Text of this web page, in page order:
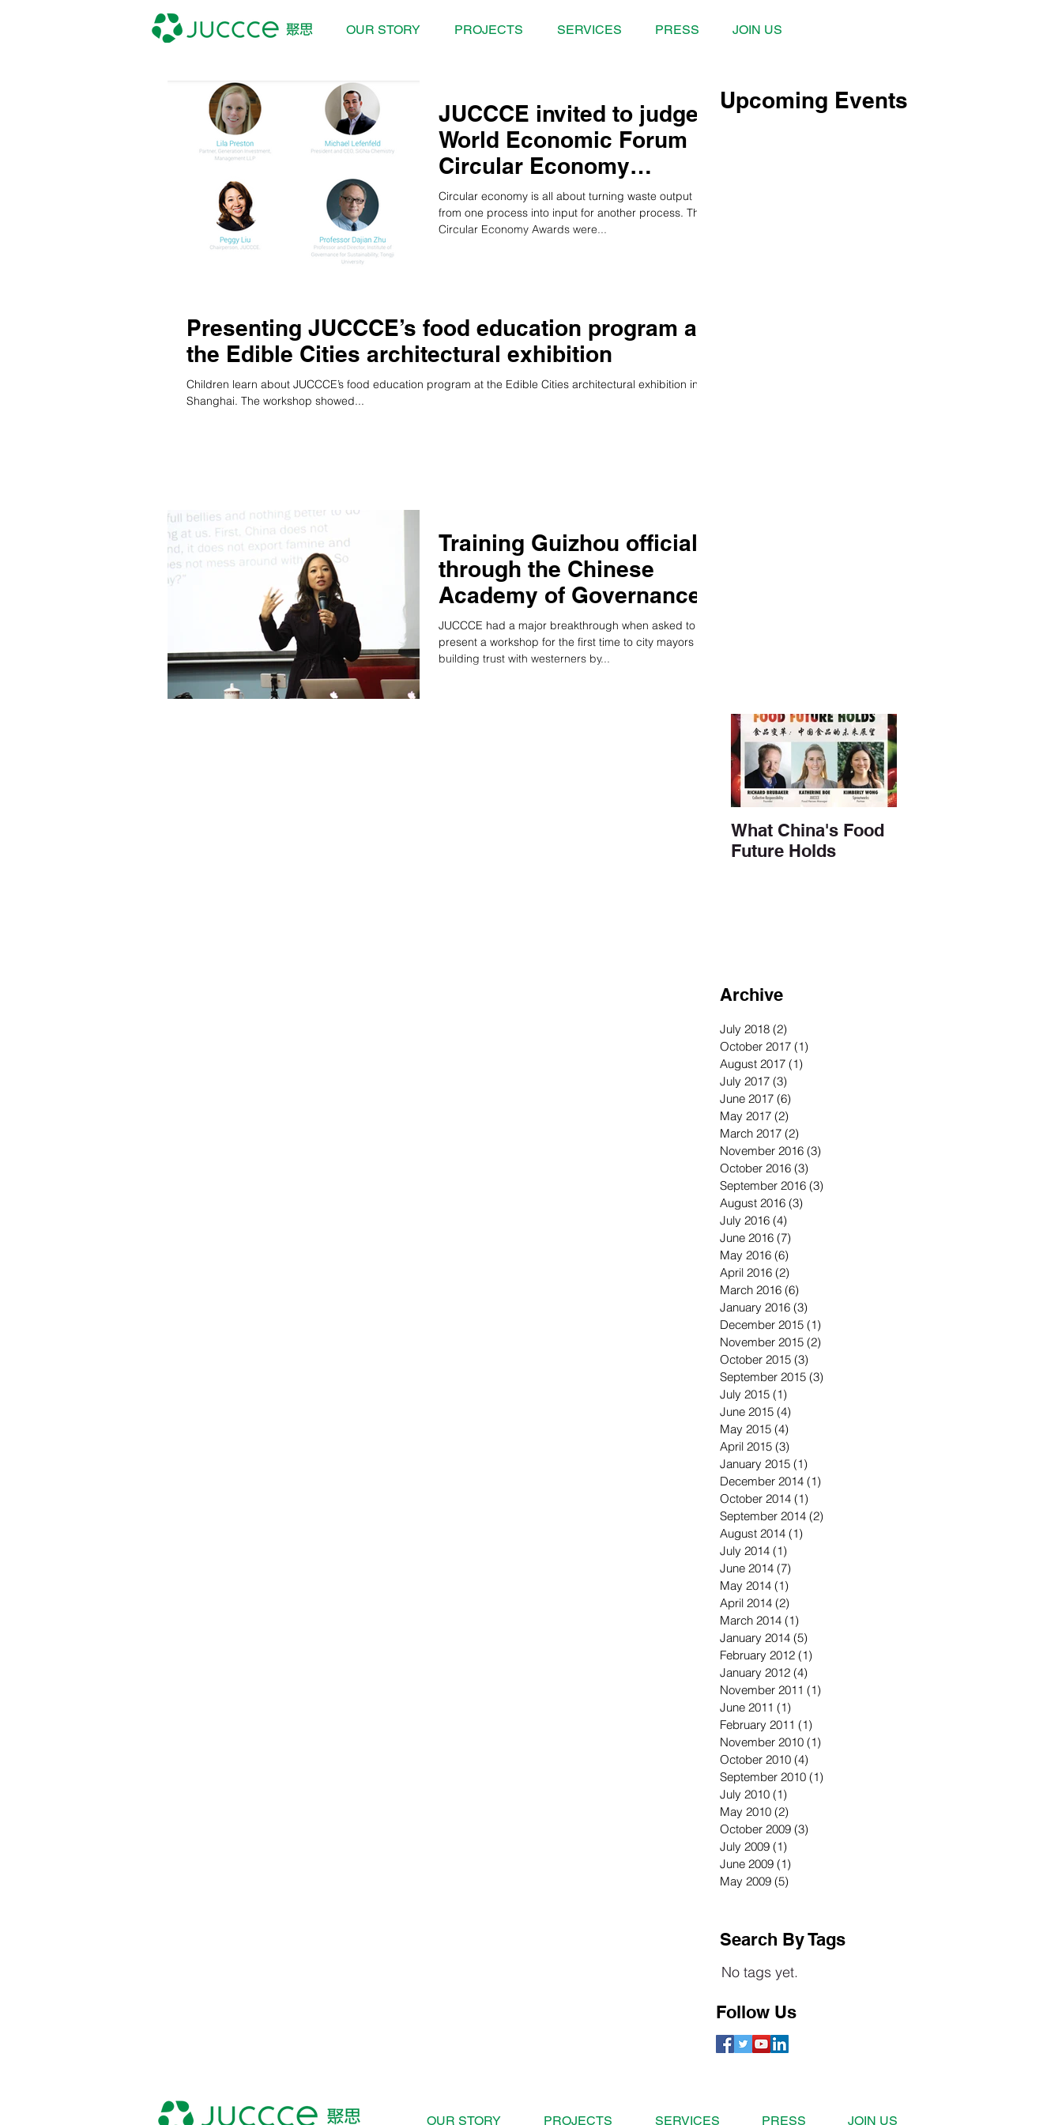
OUR STORY PROJECTS SERVICES PRESS JOIN US
JUCCCE invited to judge
World Economic Forum
Circular Economy
Awards
Circular economy is all about turning waste output
from one process into input for another process. The
Circular Economy Awards were...
Presenting JUCCCE’s food education program at
the Edible Cities architectural exhibition
Children learn about JUCCCE’s food education program at the Edible Cities architectural exhibition in
Shanghai. The workshop showed...
Training Guizhou officials
through the Chinese
Academy of Governance
JUCCCE had a major breakthrough when asked to
present a workshop for the first time to city mayors on
building trust with westerners by...
Upcoming Events
What China's Food
Future Holds
Archive
July 2018 (2)
October 2017 (1)
August 2017 (1)
July 2017 (3)
June 2017 (6)
May 2017 (2)
March 2017 (2)
November 2016 (3)
October 2016 (3)
September 2016 (3)
August 2016 (3)
July 2016 (4)
June 2016 (7)
May 2016 (6)
April 2016 (2)
March 2016 (6)
January 2016 (3)
December 2015 (1)
November 2015 (2)
October 2015 (3)
September 2015 (3)
July 2015 (1)
June 2015 (4)
May 2015 (4)
April 2015 (3)
January 2015 (1)
December 2014 (1)
October 2014 (1)
September 2014 (2)
August 2014 (1)
July 2014 (1)
June 2014 (7)
May 2014 (1)
April 2014 (2)
March 2014 (1)
January 2014 (5)
February 2012 (1)
January 2012 (4)
November 2011 (1)
June 2011 (1)
February 2011 (1)
November 2010 (1)
October 2010 (4)
September 2010 (1)
July 2010 (1)
May 2010 (2)
October 2009 (3)
July 2009 (1)
June 2009 (1)
May 2009 (5)
Search By Tags
No tags yet.
Follow Us
OUR STORY PROJECTS SERVICES PRESS JOIN US